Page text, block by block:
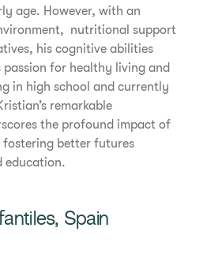
age. However, with an
nutritional support
his cognitive abilities
for healthy living and
in high school and currently
remarkable
the profound impact of
fostering better futures
education.
Spain